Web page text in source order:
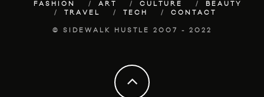
FASHION ART CULTURE
BEAUTY
TRAVEL
TECH CONTACT
© SIDEWALK HUSTLE 2007 - 2022